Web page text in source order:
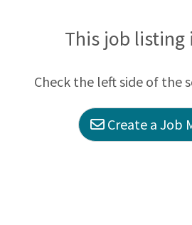
of the applicable OneCHRISTUS
Leader of Leaders.Consistent with the
This job listing
Check the left side of the
Create a Job